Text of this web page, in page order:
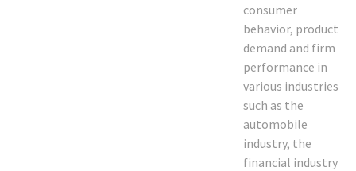
consumer
behavior, product
demand and firm
performance in
various industries
such as the
automobile
industry, the
financial industry